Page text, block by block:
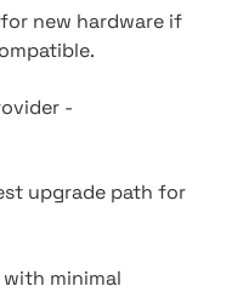
new hardware if
-
upgrade path for
minimal